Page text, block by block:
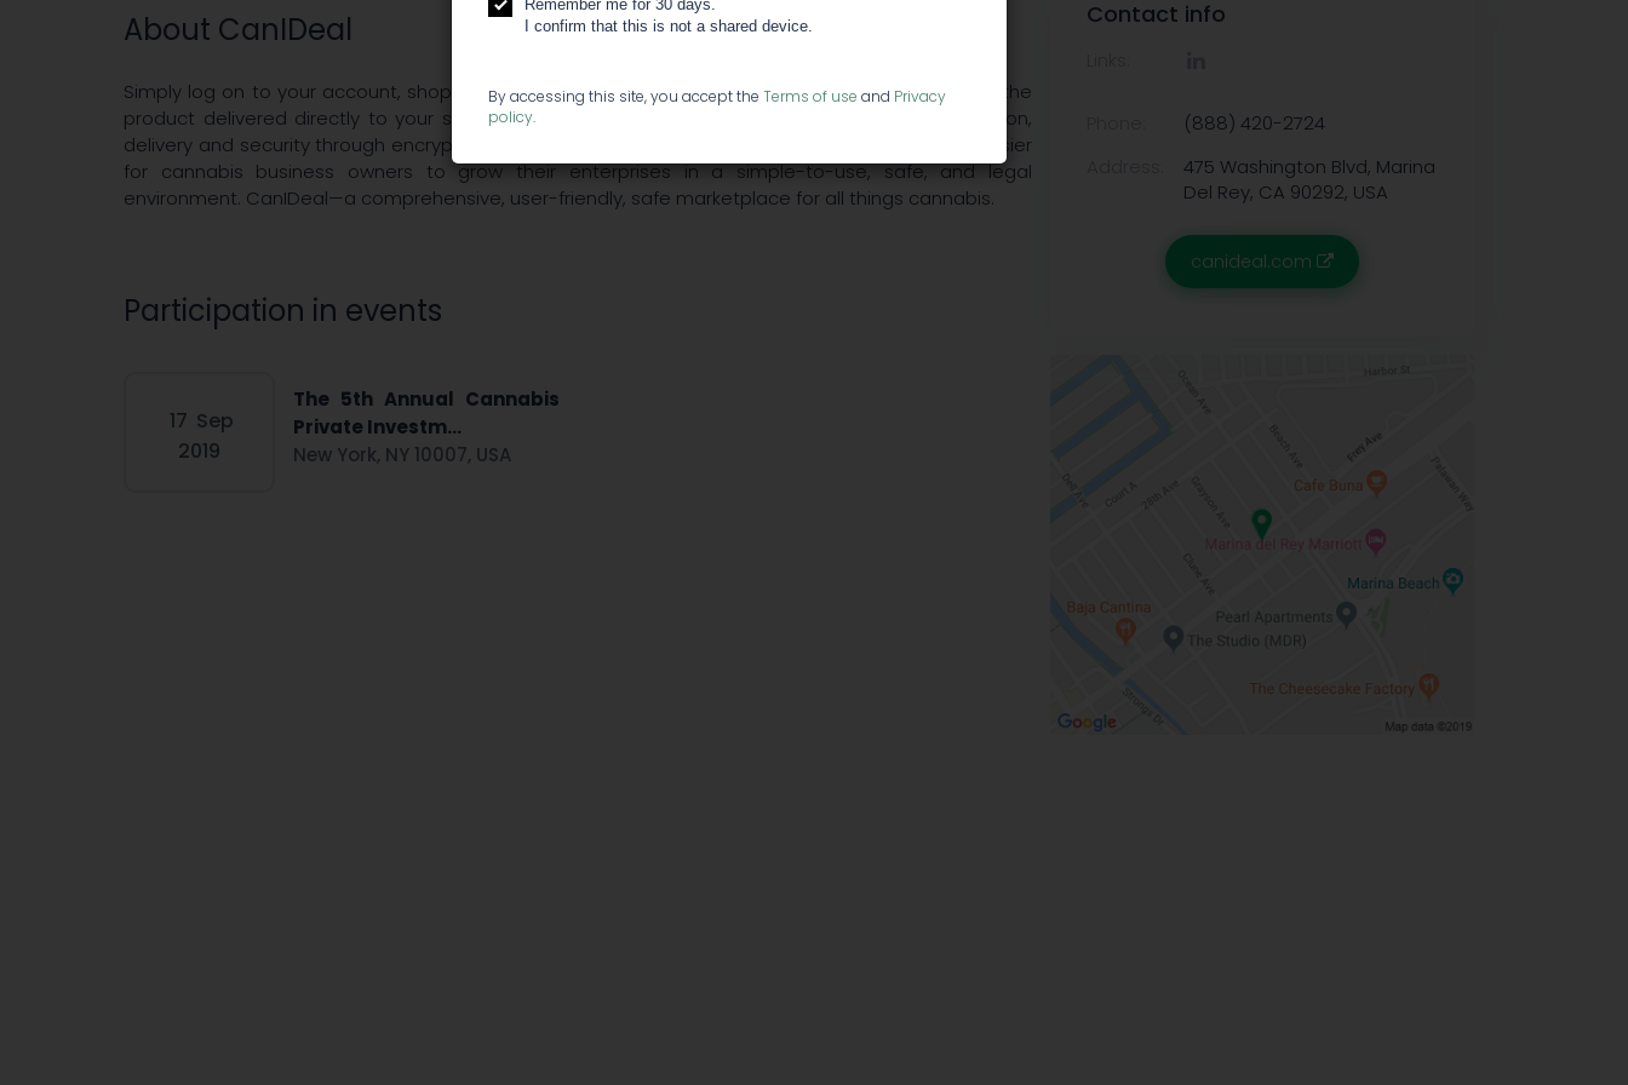
About CanIDeal
Simply log on to your account, shop, click, pay (using a variety of payment methods), and have the
product delivered directly to your store. CanIDeal offers full accounting, reporting, tax information,
delivery and security through encryption and geo-ring-fencing for each transaction, making it easier
for cannabis business owners to grow their enterprises in a simple-to-use, safe, and legal
environment. CanIDeal—a comprehensive, user-friendly, safe marketplace for all things cannabis.
Participation in events
17 Sep
2019
The 5th Annual Cannabis
Private Investm...
New York, NY 10007, USA
Contact info
(888) 420-2724
475 Washington Blvd, Marina
Del Rey, CA 90292, USA
canideal.com
Remember me for 30 days.
I confirm that this is not a shared device.
By accessing this site, you accept the Terms of use and Privacy
policy.